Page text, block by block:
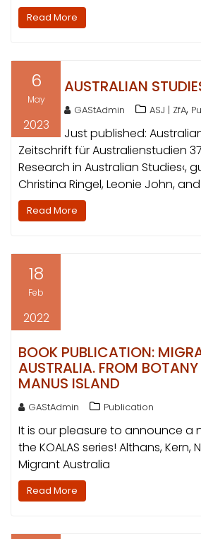
Read More
6
May
2023
AUSTRALIAN
GAStAdmin ASJ | ZfA,
Just published:
Zeitschrift für Australienstudien
Research in Australian Studies‹,
Christina Ringel, Leonie John,
Read More
18
Feb
2022
BOOK PUBLICATION:
AUSTRALIA. FROM
MANUS ISLAND
GAStAdmin Publication
It is our pleasure to announce a
the KOALAS series! Althans, Kern,
Migrant Australia
Read More